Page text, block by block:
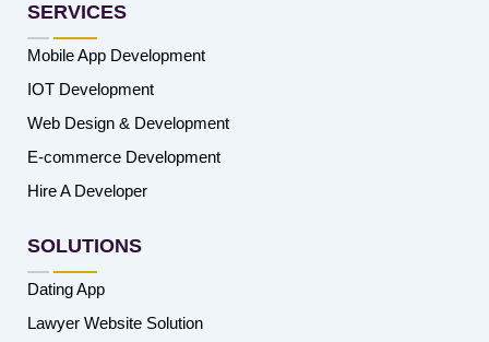
SERVICES
Mobile App Development
IOT Development
Web Design & Development
E-commerce Development
Hire A Developer
SOLUTIONS
Dating App
Lawyer Website Solution